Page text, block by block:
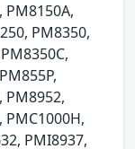
PM8150A,
PM8350,
PM8952,
PMC1000H,
PMI8937,